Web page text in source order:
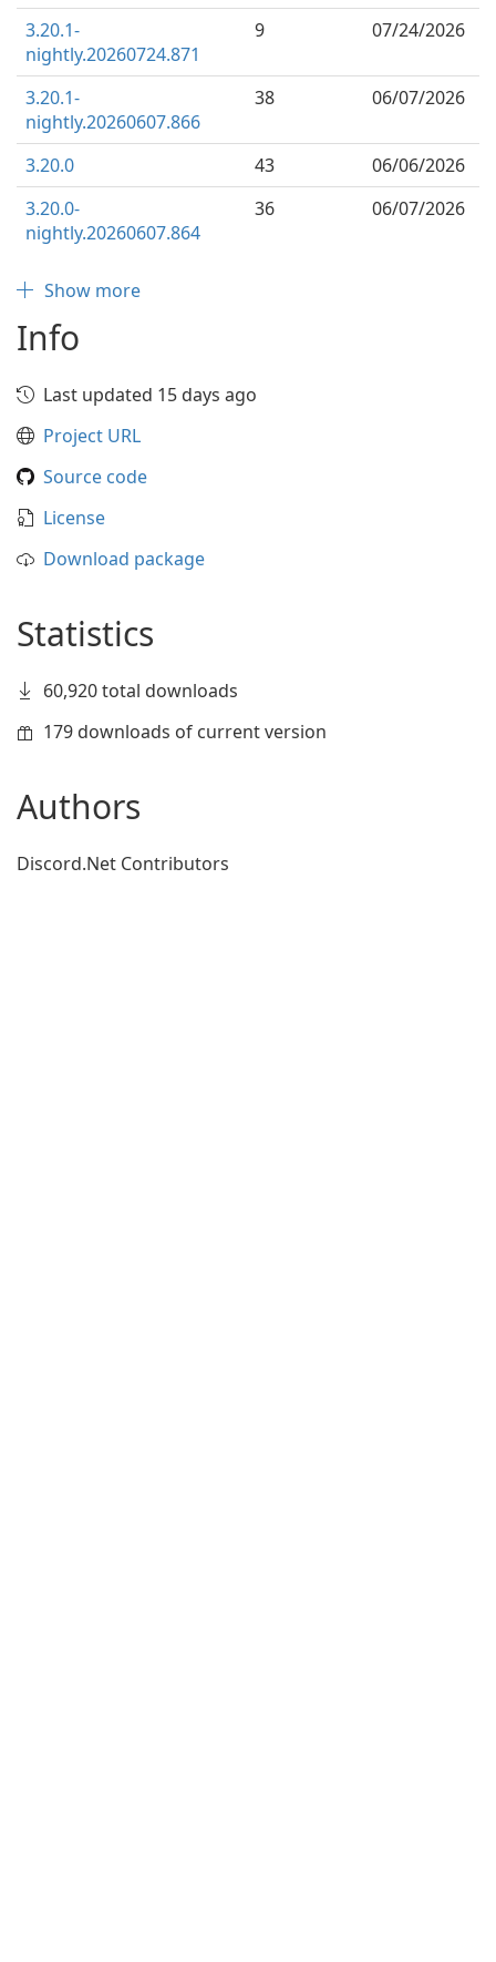
3.20.1-
nightly.20260724.871
9 07/24/2026
3.20.1-
nightly.20260607.866
38 06/07/2026
3.20.0 43
06/06/2026
3.20.0-
nightly.20260607.864
36 06/07/2026
Show more
Info
Last updated 15 days ago
Project URL
Source code
License
Download package
Statistics
60,920 total downloads
179 downloads of current version
Authors
Discord.Net Contributors